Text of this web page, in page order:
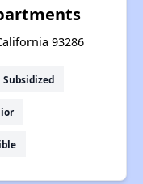
93286
Subsidized